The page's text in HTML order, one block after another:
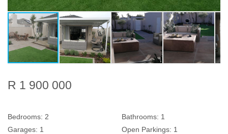
R 1 900 000
Bedrooms: 2 Bathrooms: 1
Garages: 1 Open Parkings: 1